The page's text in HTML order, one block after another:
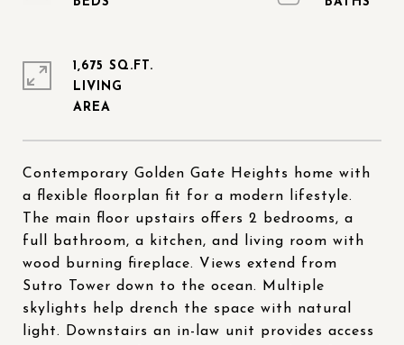
Contemporary Golden Gate Heights home with
a flexible floorplan fit for a modern lifestyle.
The main floor upstairs offers 2 bedrooms, a
full bathroom, a kitchen, and living room with
wood burning fireplace. Views extend from
Sutro Tower down to the ocean. Multiple
skylights help drench the space with natural
light. Downstairs an in-law unit provides access
1,675 SQ.FT.
LIVING